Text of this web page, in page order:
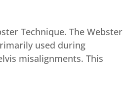
Technique. The Webster
used during
misalignments. This